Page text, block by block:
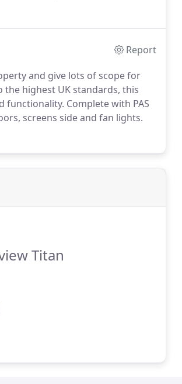
Report
and give lots of scope for
the highest UK standards, this
functionality. Complete with PAS
screens side and fan lights.
Titan